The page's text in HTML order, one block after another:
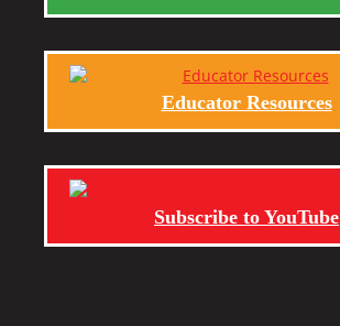
Educator Resources
Subscribe to YouTube